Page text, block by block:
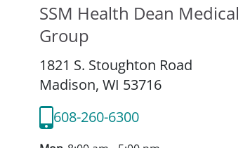
SSM Health Dean Medical
Group
1821 S. Stoughton Road
Madison, WI 53716
608-260-6300